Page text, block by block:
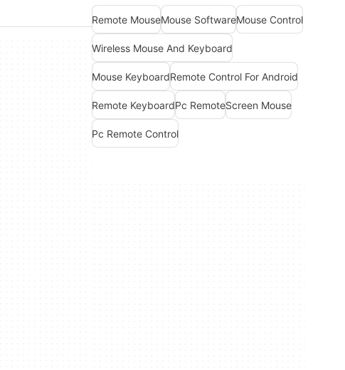
Remote MouseMouse SoftwareMouse Control
Wireless Mouse And Keyboard
Mouse KeyboardRemote Control For Android
Remote KeyboardPc RemoteScreen Mouse
Pc Remote Control